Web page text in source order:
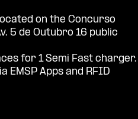
on the Concurso
5 de Outubro 16 public
for 1 Semi Fast charger.
EMSP Apps and RFID